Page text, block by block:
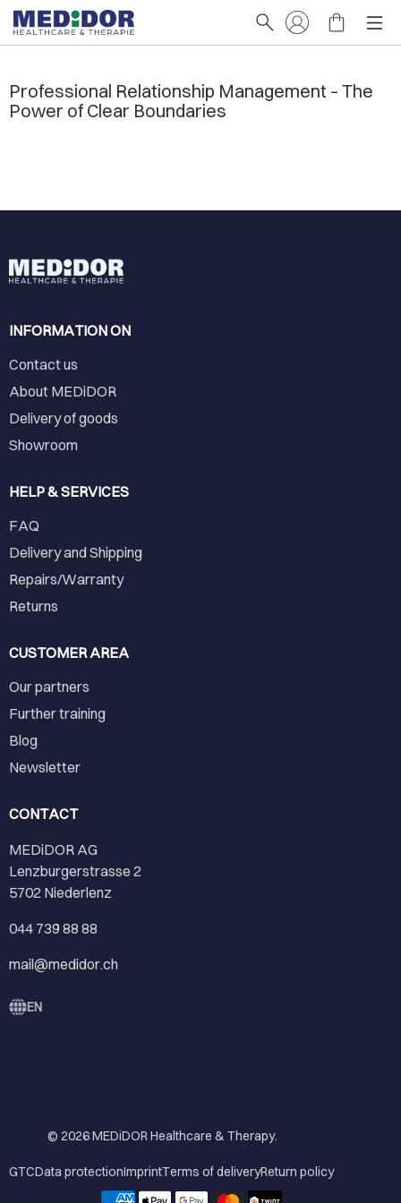
Professional Relationship Management – The
Power of Clear Boundaries
INFORMATION ON
Contact us
About MEDiDOR
Delivery of goods
Showroom
HELP & SERVICES
FAQ
Delivery and Shipping
Repairs/Warranty
Returns
CUSTOMER AREA
Our partners
Further training
Blog
Newsletter
CONTACT
MEDiDOR AG
Lenzburgerstrasse 2
5702 Niederlenz
044 739 88 88
mail@medidor.ch
EN
© 2026MEDiDOR Healthcare & Therapy.
GTCData protectionImprintTerms of deliveryReturn policy